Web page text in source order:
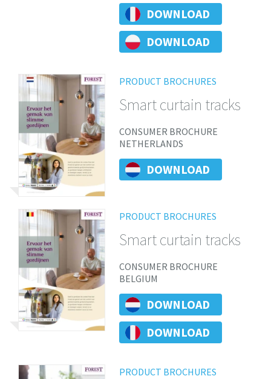
DOWNLOAD
DOWNLOAD
PRODUCT BROCHURES
Smart curtain tracks
CONSUMER BROCHURE
NETHERLANDS
DOWNLOAD
PRODUCT BROCHURES
Smart curtain tracks
CONSUMER BROCHURE
BELGIUM
DOWNLOAD
DOWNLOAD
PRODUCT BROCHURES